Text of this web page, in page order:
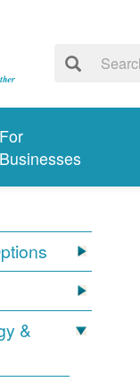
For
Businesses
&